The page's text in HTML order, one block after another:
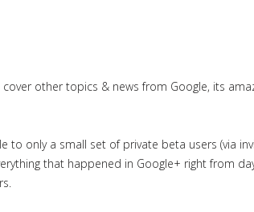
other topics & news from Google, its
only a small set of private beta users (via
that happened in Google+ right from